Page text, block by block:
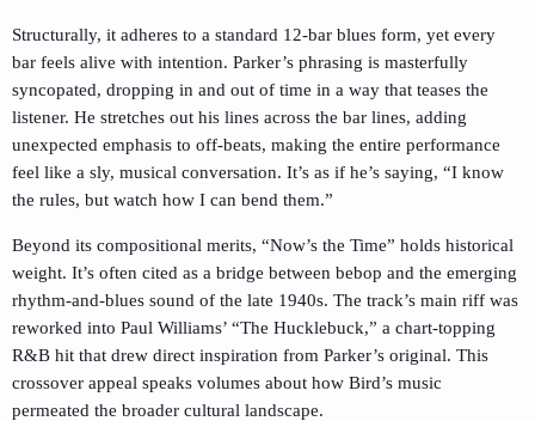
Structurally, it adheres to a standard 12-bar blues form, yet every
bar feels alive with intention. Parker’s phrasing is masterfully
syncopated, dropping in and out of time in a way that teases the
listener. He stretches out his lines across the bar lines, adding
unexpected emphasis to off-beats, making the entire performance
feel like a sly, musical conversation. It’s as if he’s saying, “I know
the rules, but watch how I can bend them.”
Beyond its compositional merits, “Now’s the Time” holds historical
weight. It’s often cited as a bridge between bebop and the emerging
rhythm-and-blues sound of the late 1940s. The track’s main riff was
reworked into Paul Williams’ “The Hucklebuck,” a chart-topping
R&B hit that drew direct inspiration from Parker’s original. This
crossover appeal speaks volumes about how Bird’s music
permeated the broader cultural landscape.